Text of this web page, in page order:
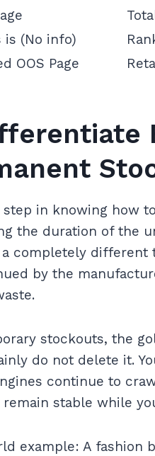
is (No info)
OOS Page
in knowing how
the duration of the
completely different
by the
stockouts, the
do not delete it.
continue to
remain stable while
example: A fashion